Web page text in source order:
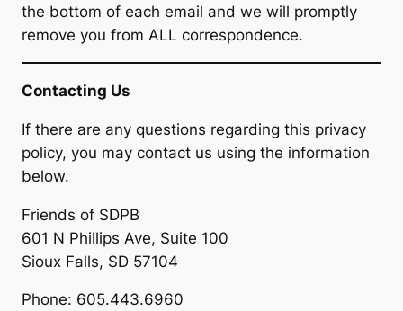
the bottom of each email and we will promptly
remove you from ALL correspondence.
Contacting Us
If there are any questions regarding this privacy
policy, you may contact us using the information
below.
Friends of SDPB
601 N Phillips Ave, Suite 100
Sioux Falls, SD 57104
Phone: 605.443.6960